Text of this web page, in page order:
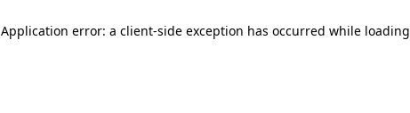
Application error: a client-side exception has occurred while loading